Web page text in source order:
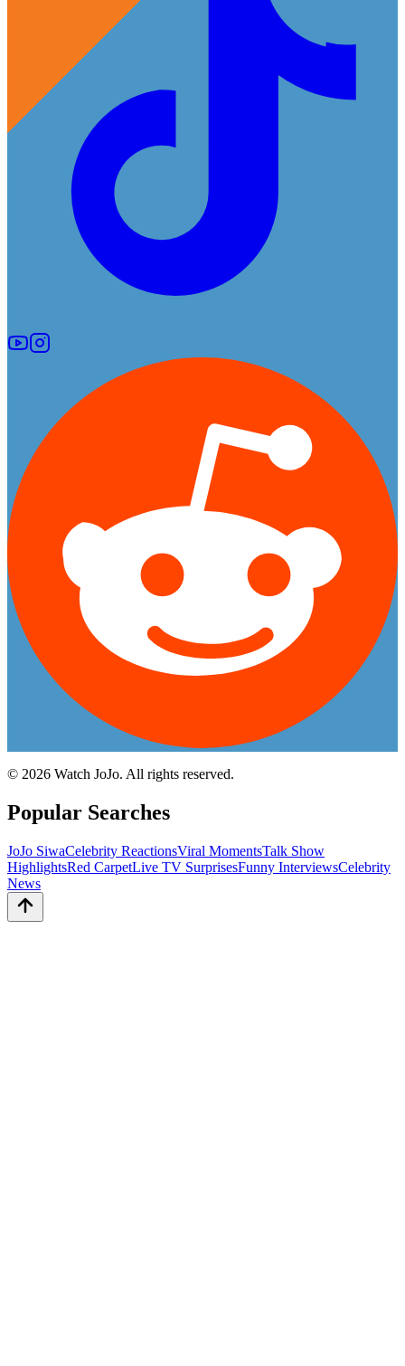
© 2026 Watch JoJo. All rights reserved.
Popular Searches
JoJo SiwaCelebrity ReactionsViral MomentsTalk Show
HighlightsRed CarpetLive TV SurprisesFunny InterviewsCelebrity
News